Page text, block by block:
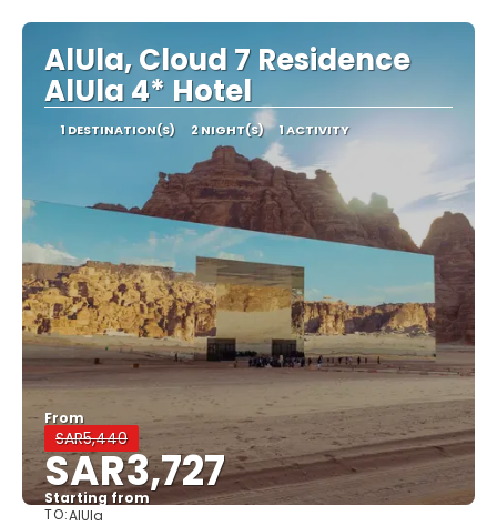
AlUla, Cloud 7 Residence
AlUla 4* Hotel
1 DESTINATION(S) 2 NIGHT(S) 1 ACTIVITY
From
SAR5,440
SAR3,727
Starting from
TO:AlUla